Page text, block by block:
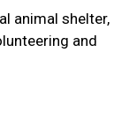
animal shelter,
and